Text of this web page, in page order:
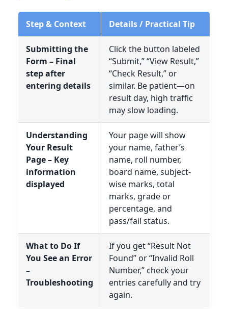
Step & Context Details / Practical Tip
Submitting the
Form – Final
step after
entering details
Click the button labeled
“Submit,” “View Result,”
“Check Result,” or
similar. Be patient—on
result day, high traffic
may slow loading.
Understanding
Your Result
Page – Key
information
displayed
Your page will show
your name, father’s
name, roll number,
board name, subject-
wise marks, total
marks, grade or
percentage, and
pass/fail status.
What to Do If
You See an Error
–
Troubleshooting
If you get “Result Not
Found” or “Invalid Roll
Number,” check your
entries carefully and try
again.